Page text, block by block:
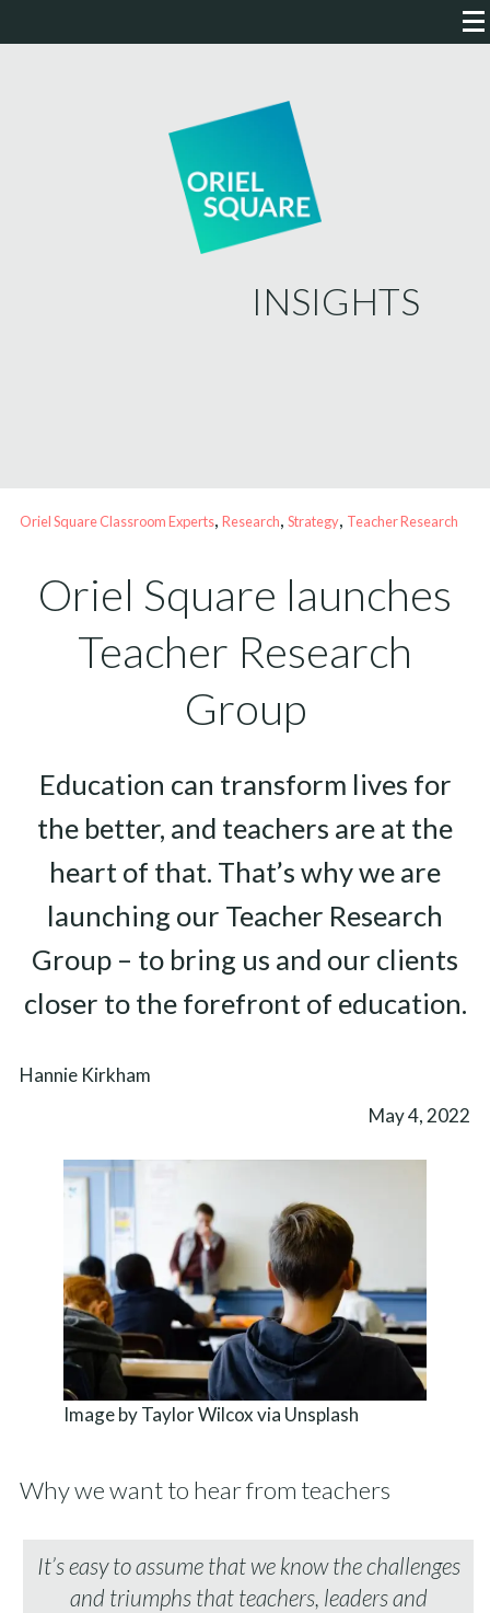
INSIGHTS
Oriel Square Classroom Experts, Research, Strategy, Teacher Research
Oriel Square launches
Teacher Research
Group
Education can transform lives for
the better, and teachers are at the
heart of that. That’s why we are
launching our Teacher Research
Group – to bring us and our clients
closer to the forefront of education.
Hannie Kirkham
May 4, 2022
Image by Taylor Wilcox via Unsplash
Why we want to hear from teachers
It’s easy to assume that we know the challenges
and triumphs that teachers, leaders and